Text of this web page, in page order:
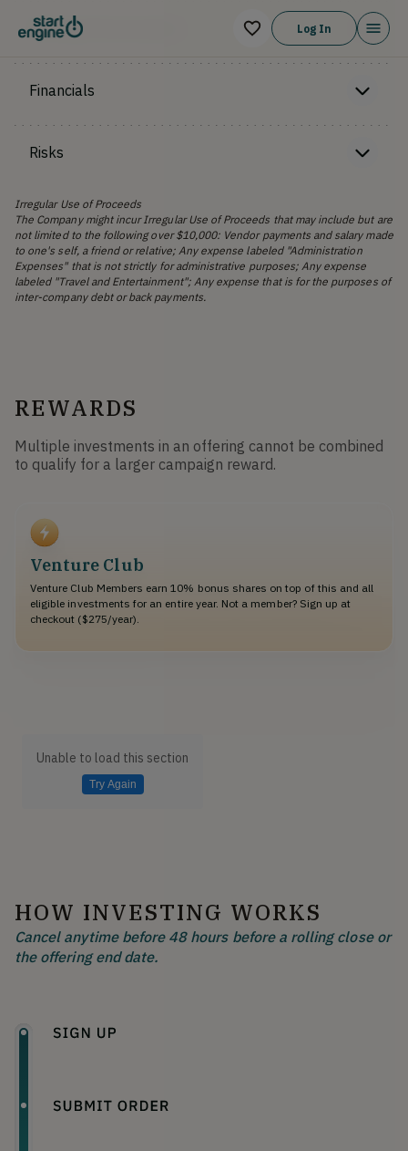
Log In
Offering Memorandum
Financials
Risks
Irregular Use of Proceeds
The Company might incur Irregular Use of Proceeds that may include but are
not limited to the following over $10,000: Vendor payments and salary made
to one's self, a friend or relative; Any expense labeled "Administration
Expenses" that is not strictly for administrative purposes; Any expense
labeled "Travel and Entertainment"; Any expense that is for the purposes of
inter-company debt or back payments.
REWARDS
Multiple investments in an offering cannot be combined
to qualify for a larger campaign reward.
Venture Club
Venture Club Members earn 10% bonus shares on top of this and all
eligible investments for an entire year. Not a member? Sign up at
checkout ($275/year).
Unable to load this section
Try Again
HOW INVESTING WORKS
Cancel anytime before 48 hours before a rolling close or
the offering end date.